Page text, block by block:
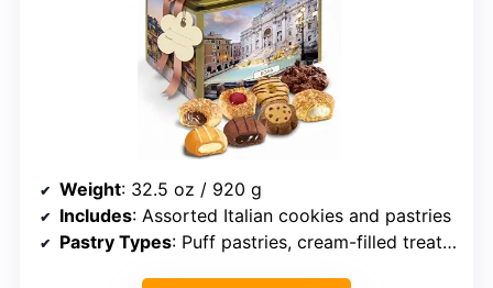
Weight: 32.5 oz / 920 g
Includes: Assorted Italian cookies and pastries
Pastry Types: Puff pastries, cream-filled treats, and crispy cookies